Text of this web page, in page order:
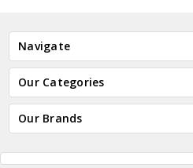
Navigate
Our Categories
Our Brands